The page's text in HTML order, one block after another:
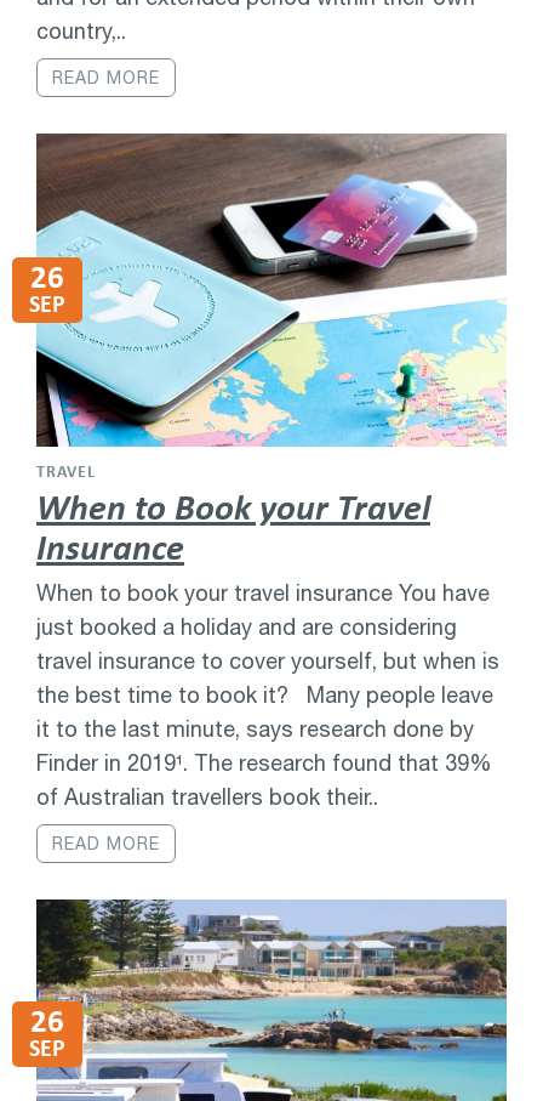
country,..
READ MORE
26
SEP
TRAVEL
When to Book your Travel
Insurance
When to book your travel insurance You have
just booked a holiday and are considering
travel insurance to cover yourself, but when is
the best time to book it? Many people leave
it to the last minute, says research done by
Finder in 2019¹. The research found that 39%
of Australian travellers book their..
READ MORE
26
SEP